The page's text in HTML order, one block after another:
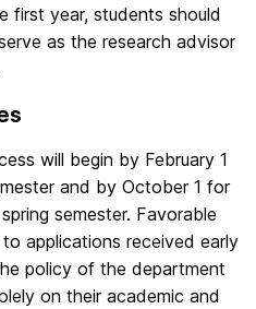
first year, students should
as the research advisor
will begin by February 1
and by October 1 for
semester. Favorable
applications received early
policy of the department
on their academic and